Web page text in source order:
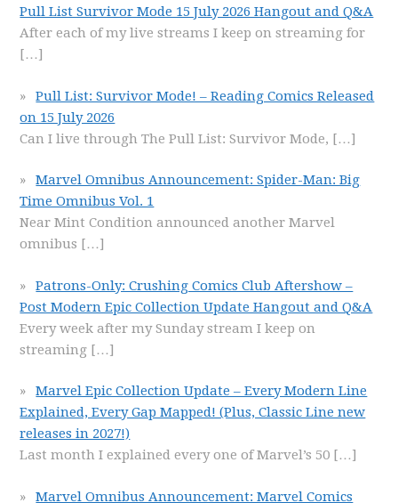
Pull List Survivor Mode 15 July 2026 Hangout and Q&A
After each of my live streams I keep on streaming for
[…]
Pull List: Survivor Mode! – Reading Comics Released
on 15 July 2026
Can I live through The Pull List: Survivor Mode, […]
Marvel Omnibus Announcement: Spider-Man: Big
Time Omnibus Vol. 1
Near Mint Condition announced another Marvel
omnibus […]
Patrons-Only: Crushing Comics Club Aftershow –
Post Modern Epic Collection Update Hangout and Q&A
Every week after my Sunday stream I keep on
streaming […]
Marvel Epic Collection Update – Every Modern Line
Explained, Every Gap Mapped! (Plus, Classic Line new
releases in 2027!)
Last month I explained every one of Marvel’s 50 […]
Marvel Omnibus Announcement: Marvel Comics